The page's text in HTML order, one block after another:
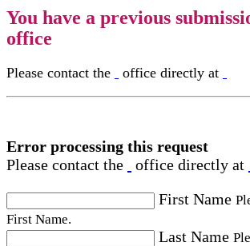
You have a previous
office
Please contact the office directly at
Error processing this request
Please contact the
office directly at
First Name
First Name.
Last Name